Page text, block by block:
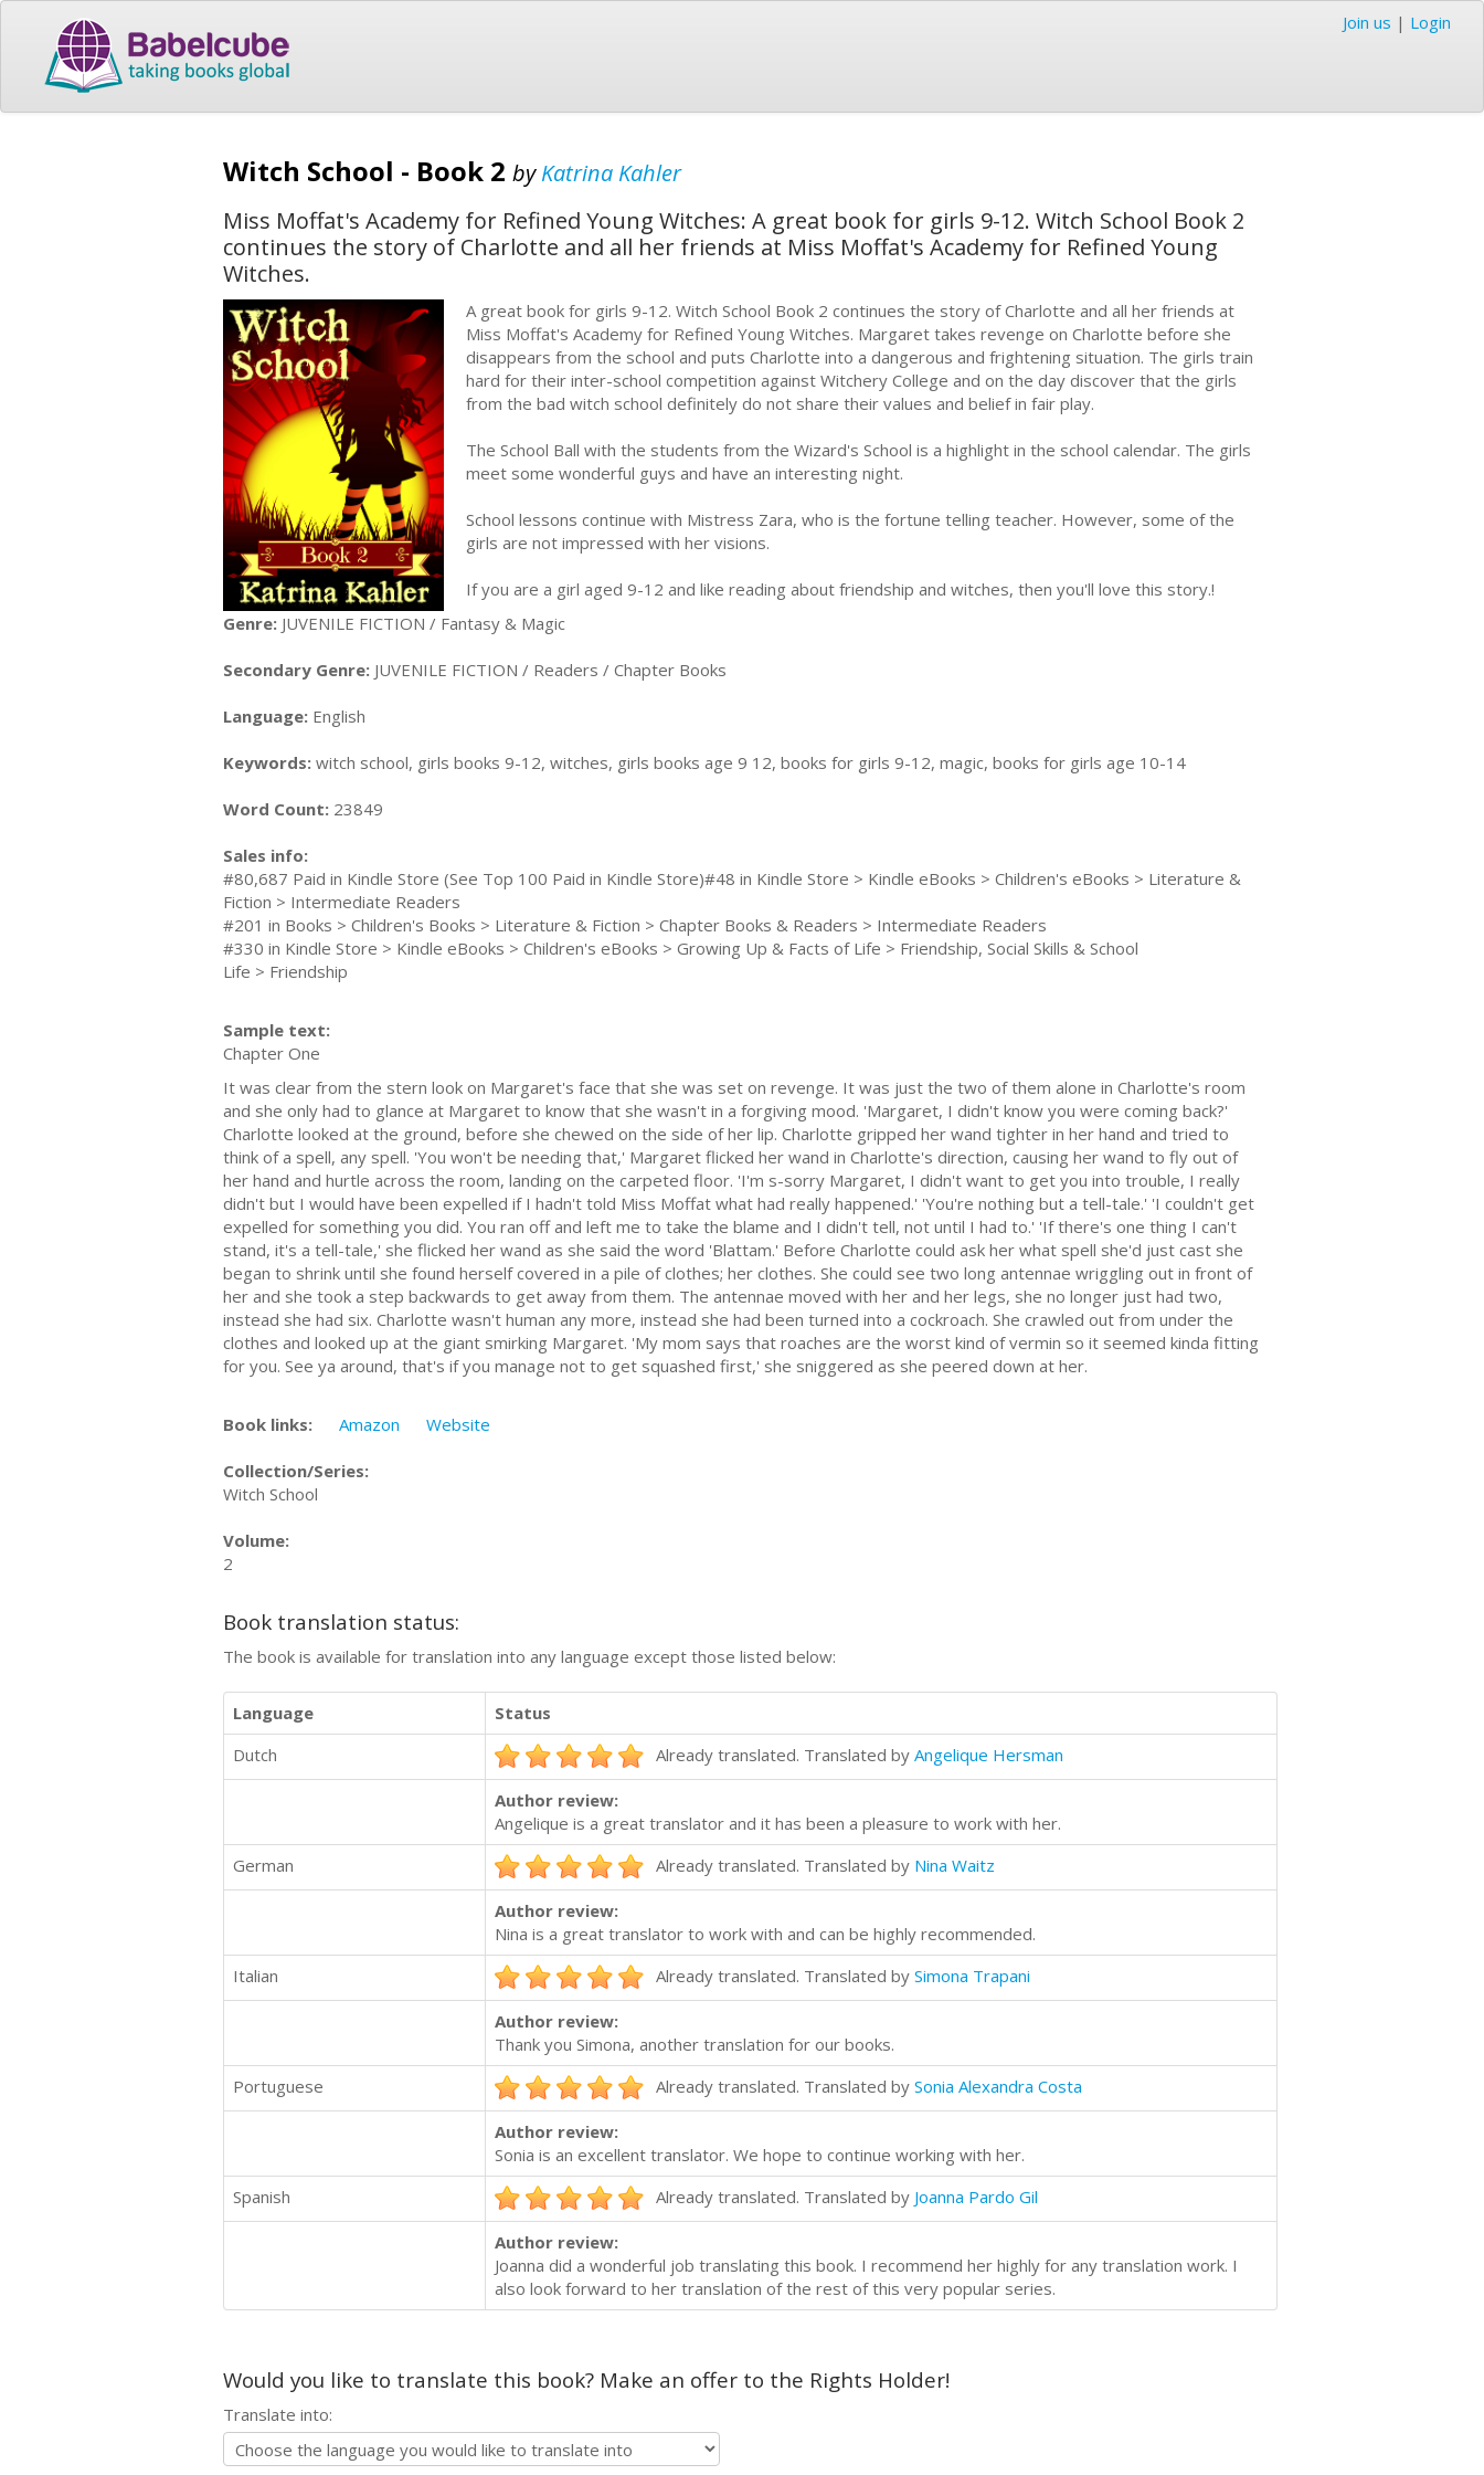
Join us | Login
Witch School - Book 2 byKatrina Kahler
Miss Moffat's Academy for Refined Young Witches: A great book for girls 9-12. Witch School Book 2
continues the story of Charlotte and all her friends at Miss Moffat's Academy for Refined Young
Witches.
A great book for girls 9-12. Witch School Book 2 continues the story of Charlotte and all her friends at
Miss Moffat's Academy for Refined Young Witches. Margaret takes revenge on Charlotte before she
disappears from the school and puts Charlotte into a dangerous and frightening situation. The girls train
hard for their inter-school competition against Witchery College and on the day discover that the girls
from the bad witch school definitely do not share their values and belief in fair play.
The School Ball with the students from the Wizard's School is a highlight in the school calendar. The girls
meet some wonderful guys and have an interesting night.
School lessons continue with Mistress Zara, who is the fortune telling teacher. However, some of the
girls are not impressed with her visions.
If you are a girl aged 9-12 and like reading about friendship and witches, then you'll love this story.!
Genre: JUVENILE FICTION / Fantasy & Magic
Secondary Genre: JUVENILE FICTION / Readers / Chapter Books
Language: English
Keywords: witch school, girls books 9-12, witches, girls books age 9 12, books for girls 9-12, magic, books for girls age 10-14
Word Count: 23849
Sales info:
#80,687 Paid in Kindle Store (See Top 100 Paid in Kindle Store)#48 in Kindle Store > Kindle eBooks > Children's eBooks > Literature &
Fiction > Intermediate Readers
#201 in Books > Children's Books > Literature & Fiction > Chapter Books & Readers > Intermediate Readers
#330 in Kindle Store > Kindle eBooks > Children's eBooks > Growing Up & Facts of Life > Friendship, Social Skills & School
Life > Friendship
Sample text:
Chapter One
It was clear from the stern look on Margaret's face that she was set on revenge. It was just the two of them alone in Charlotte's room
and she only had to glance at Margaret to know that she wasn't in a forgiving mood. 'Margaret, I didn't know you were coming back?'
Charlotte looked at the ground, before she chewed on the side of her lip. Charlotte gripped her wand tighter in her hand and tried to
think of a spell, any spell. 'You won't be needing that,' Margaret flicked her wand in Charlotte's direction, causing her wand to fly out of
her hand and hurtle across the room, landing on the carpeted floor. 'I'm s-sorry Margaret, I didn't want to get you into trouble, I really
didn't but I would have been expelled if I hadn't told Miss Moffat what had really happened.' 'You're nothing but a tell-tale.' 'I couldn't get
expelled for something you did. You ran off and left me to take the blame and I didn't tell, not until I had to.' 'If there's one thing I can't
stand, it's a tell-tale,' she flicked her wand as she said the word 'Blattam.' Before Charlotte could ask her what spell she'd just cast she
began to shrink until she found herself covered in a pile of clothes; her clothes. She could see two long antennae wriggling out in front of
her and she took a step backwards to get away from them. The antennae moved with her and her legs, she no longer just had two,
instead she had six. Charlotte wasn't human any more, instead she had been turned into a cockroach. She crawled out from under the
clothes and looked up at the giant smirking Margaret. 'My mom says that roaches are the worst kind of vermin so it seemed kinda fitting
for you. See ya around, that's if you manage not to get squashed first,' she sniggered as she peered down at her.
Book links: Amazon Website
Collection/Series:
Witch School
Volume:
2
Book translation status:
The book is available for translation into any language except those listed below:
Language
Status
Dutch
Already translated. Translated by Angelique Hersman
Author review:
Angelique is a great translator and it has been a pleasure to work with her.
German
Already translated. Translated by Nina Waitz
Author review:
Nina is a great translator to work with and can be highly recommended.
Italian
Already translated. Translated by Simona Trapani
Author review:
Thank you Simona, another translation for our books.
Portuguese
Already translated. Translated by Sonia Alexandra Costa
Author review:
Sonia is an excellent translator. We hope to continue working with her.
Spanish
Already translated. Translated by Joanna Pardo Gil
Author review:
Joanna did a wonderful job translating this book. I recommend her highly for any translation work. I
also look forward to her translation of the rest of this very popular series.
Would you like to translate this book? Make an offer to the Rights Holder!
Translate into: